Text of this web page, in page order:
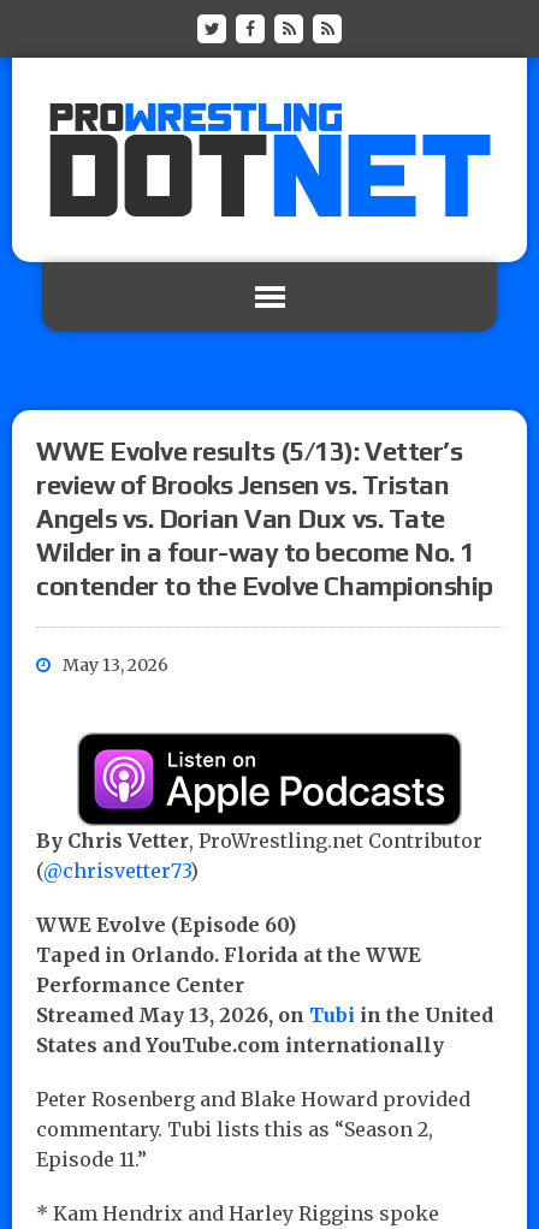
WWE Evolve results (5/13): Vetter’s
review of Brooks Jensen vs. Tristan
Angels vs. Dorian Van Dux vs. Tate
Wilder in a four-way to become No. 1
contender to the Evolve Championship
May 13, 2026
By Chris Vetter, ProWrestling.net Contributor
(@chrisvetter73)
WWE Evolve (Episode 60)
Taped in Orlando. Florida at the WWE
Performance Center
Streamed May 13, 2026, on Tubi in the United
States and YouTube.com internationally
Peter Rosenberg and Blake Howard provided
commentary. Tubi lists this as “Season 2,
Episode 11.”
* Kam Hendrix and Harley Riggins spoke